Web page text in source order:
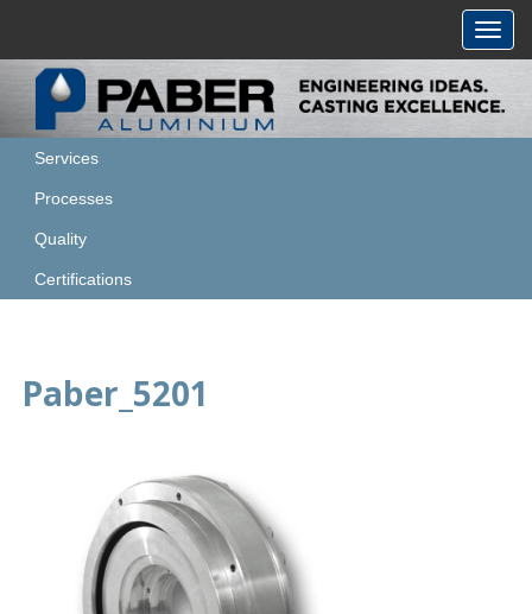
Services
Processes
Quality
Certifications
Paber_5201